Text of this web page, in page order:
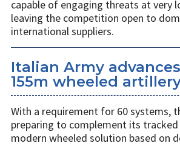
capable of engaging threats at very
leaving the competition open to
international suppliers.
Italian Army
155m wheeled
With a requirement for 60 systems,
preparing to complement its
modern wheeled solution based on